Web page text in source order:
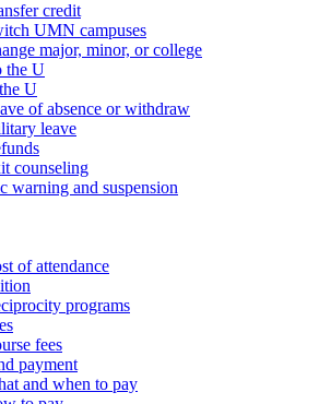
credit
UMN campuses
major, minor, or college
the U
U
of absence or withdraw
leave
counseling
warning and suspension
of attendance
programs
fees
payment
and when to pay